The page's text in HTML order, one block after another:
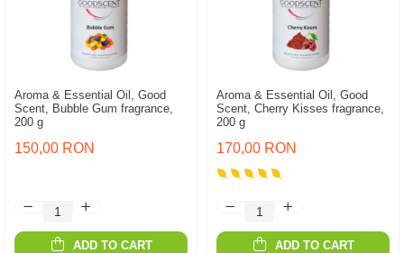
Aroma & Essential Oil, Good
Scent, Bubble Gum fragrance,
200 g
150,00 RON
ADD TO CART
Aroma & Essential Oil, Good
Scent, Cherry Kisses fragrance,
200 g
170,00 RON
ADD TO CART